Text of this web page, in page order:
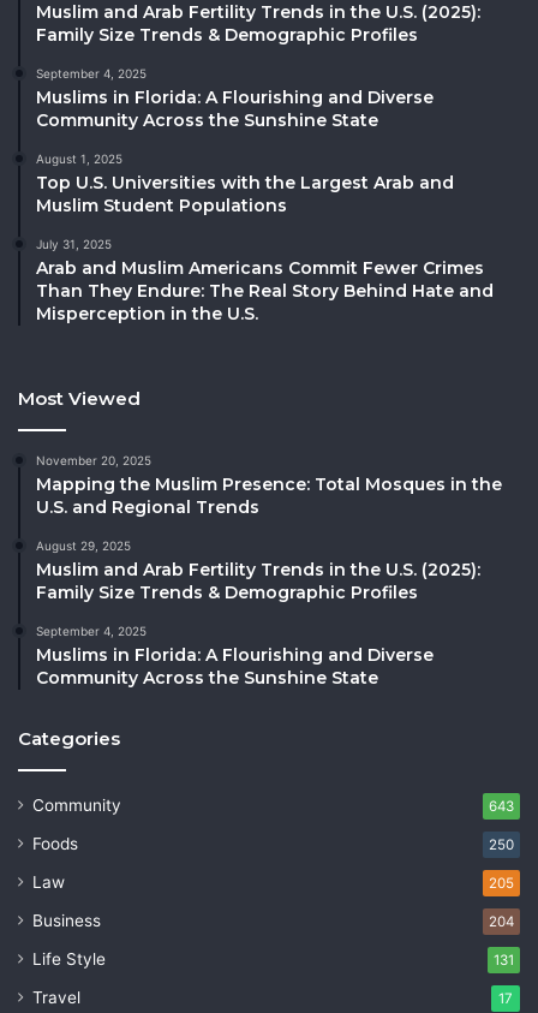
Muslim and Arab Fertility Trends in the U.S. (2025):
Family Size Trends & Demographic Profiles
September 4, 2025
Muslims in Florida: A Flourishing and Diverse
Community Across the Sunshine State
August 1, 2025
Top U.S. Universities with the Largest Arab and
Muslim Student Populations
July 31, 2025
Arab and Muslim Americans Commit Fewer Crimes
Than They Endure: The Real Story Behind Hate and
Misperception in the U.S.
Most Viewed
November 20, 2025
Mapping the Muslim Presence: Total Mosques in the
U.S. and Regional Trends
August 29, 2025
Muslim and Arab Fertility Trends in the U.S. (2025):
Family Size Trends & Demographic Profiles
September 4, 2025
Muslims in Florida: A Flourishing and Diverse
Community Across the Sunshine State
Categories
Community 643
Foods 250
Law 205
Business 204
Life Style 131
Travel 17